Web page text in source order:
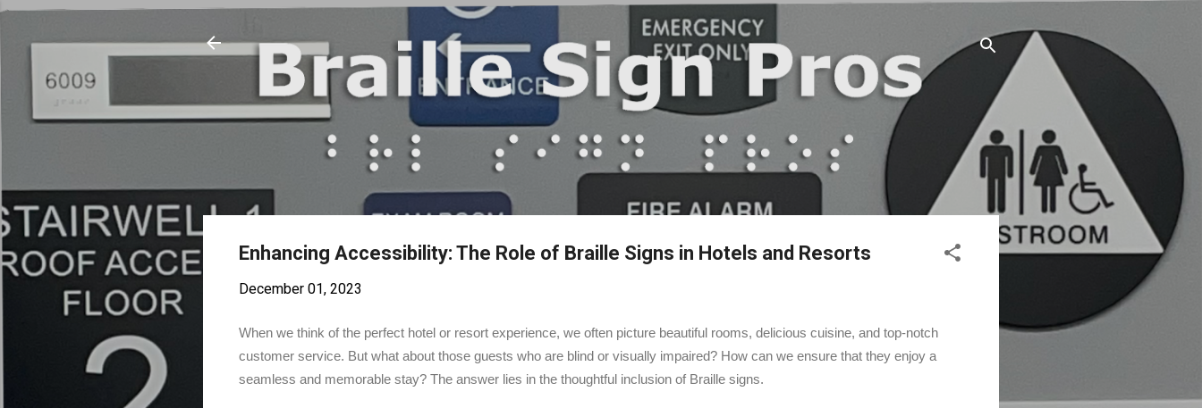
Skip to main content
Enhancing Accessibility: The Role of Braille Signs in Hotels and Resorts
December 01, 2023
When we think of the perfect hotel or resort experience, we often picture beautiful rooms, delicious cuisine, and top-notch
customer service. But what about those guests who are blind or visually impaired? How can we ensure that they enjoy a
seamless and memorable stay? The answer lies in the thoughtful inclusion of Braille signs.